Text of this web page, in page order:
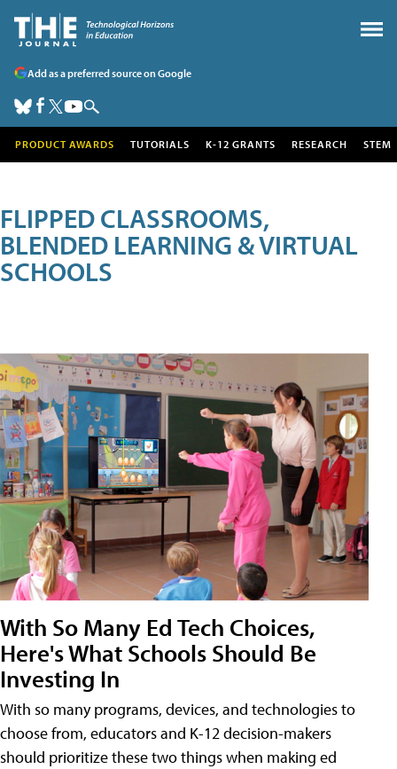
Add as a preferred source on Google
PRODUCT AWARDS TUTORIALS K-12 GRANTS RESEARCH STEM
FLIPPED CLASSROOMS,
BLENDED LEARNING & VIRTUAL
SCHOOLS
With So Many Ed Tech Choices,
Here's What Schools Should Be
Investing In
With so many programs, devices, and technologies to
choose from, educators and K-12 decision-makers
should prioritize these two things when making ed